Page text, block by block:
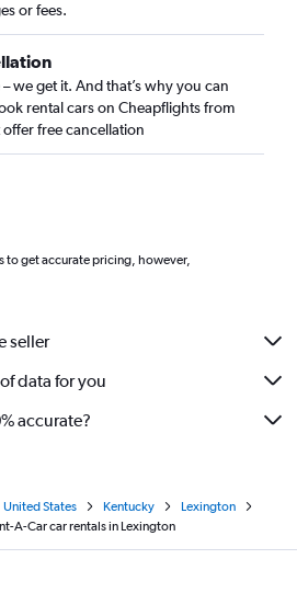
or fees.
we get it. And that’s why you can
rental cars on Cheapflights from
free cancellation
to get accurate pricing, however,
seller
data for you
accurate?
United States Kentucky
Lexington
A-Car car rentals in Lexington